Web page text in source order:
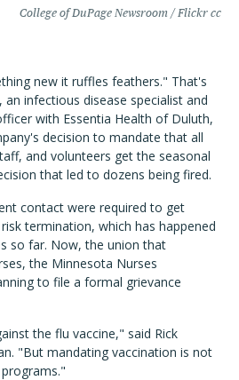
College of DuPage Newsroom / Flickr cc
new it ruffles feathers." That's
infectious disease specialist and
with Essentia Health of Duluth,
decision to mandate that all
and volunteers get the seasonal
that led to dozens being fired.
contact were required to get
termination, which has happened
so far. Now, the union that
the Minnesota Nurses
to file a formal grievance
the flu vaccine," said Rick
"But mandating vaccination is not